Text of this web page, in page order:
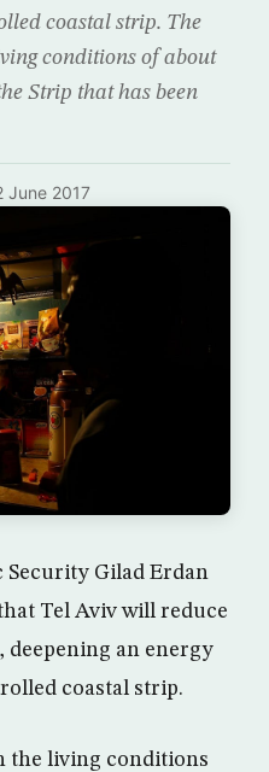
coastal strip. The
conditions of about
Strip that has been
June 2017
Gilad Erdan
Tel Aviv will reduce
deepening an energy
coastal strip.
the living conditions